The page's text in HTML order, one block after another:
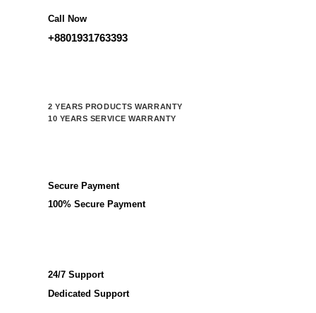
Call Now
+8801931763393
2 YEARS PRODUCTS WARRANTY
10 YEARS SERVICE WARRANTY
Secure Payment
100% Secure Payment
24/7 Support
Dedicated Support